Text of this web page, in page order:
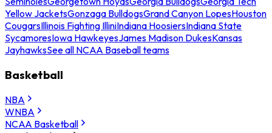
Yellow JacketsGonzaga BulldogsGrand Canyon LopesHouston
CougarsIllinois Fighting IlliniIndiana HoosiersIndiana State
SycamoresIowa HawkeyesJames Madison DukesKansas
JayhawksSee all NCAA Baseball teams
Basketball
NBA
WNBA
NCAA Basketball